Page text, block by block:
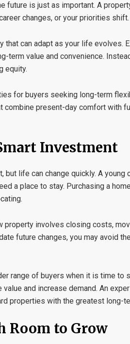
future is just as important. A
changes, or your priorities shift.
can adapt as your life evolves.
term value and convenience.
equity.
for buyers seeking long-term
combine present-day comfort with
Investment
life can change quickly. A
a place to stay. Purchasing a
involves closing costs,
future changes, you may avoid
range of buyers when it is time to
and increase demand. An
properties with the greatest long-
Room to Grow